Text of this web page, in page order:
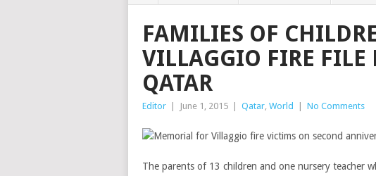
FAMILIES OF
VILLAGGIO FIRE FILE
QATAR
Editor June 1, 2015 Qatar, World No Comments
The parents of 13 children and one nursery teacher